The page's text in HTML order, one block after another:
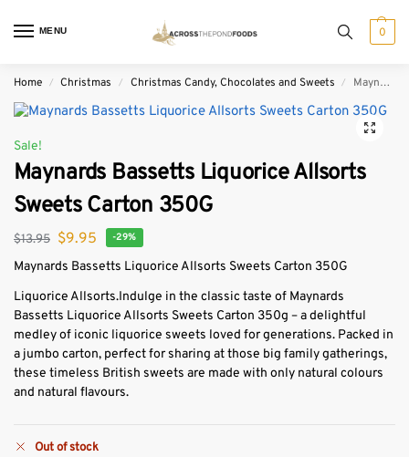
MENU 0
Home / Christmas / Christmas Candy, Chocolates and Sweets / Maynards Bassetts Liquorice Allsorts Sweets Carton 350G
Sale!
Maynards Bassetts Liquorice Allsorts
Sweets Carton 350G
$13.95 $9.95 -29%
Maynards Bassetts Liquorice Allsorts Sweets Carton 350G
Liquorice Allsorts.Indulge in the classic taste of Maynards
Bassetts Liquorice Allsorts Sweets Carton 350g – a delightful
medley of iconic liquorice sweets loved for generations. Packed in
a jumbo carton, perfect for sharing at those big family gatherings,
these timeless British sweets are made with only natural colours
and natural flavours.
Out of stock